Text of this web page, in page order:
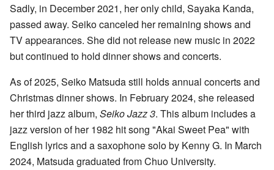
Sadly, in December 2021, her only child, Sayaka Kanda,
passed away. Seiko canceled her remaining shows and
TV appearances. She did not release new music in 2022
but continued to hold dinner shows and concerts.
As of 2025, Seiko Matsuda still holds annual concerts and
Christmas dinner shows. In February 2024, she released
her third jazz album, Seiko Jazz 3. This album includes a
jazz version of her 1982 hit song "Akai Sweet Pea" with
English lyrics and a saxophone solo by Kenny G. In March
2024, Matsuda graduated from Chuo University.